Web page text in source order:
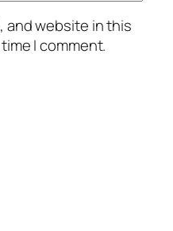
and website in this
I comment.